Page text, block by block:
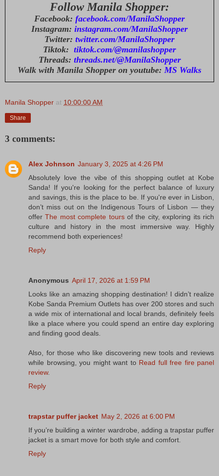
Follow Manila Shopper:
Facebook: facebook.com/ManilaShopper
Instagram: instagram.com/ManilaShopper
Twitter: twitter.com/ManilaShopper
Tiktok: tiktok.com/@manilashopper
Threads: threads.net/@ManilaShopper
Walk with Manila Shopper on youtube: MS Walks
Manila Shopper at 10:00:00 AM
Share
3 comments:
Alex Johnson January 3, 2025 at 4:26 PM
Absolutely love the vibe of this shopping outlet at Kobe
Sanda! If you're looking for the perfect balance of luxury
and savings, this is the place to be. If you're ever in Lisbon,
don’t miss out on the Indigenous Tours of Lisbon — they
offerThe most complete toursof the city, exploring its rich
culture and history in the most immersive way. Highly
recommend both experiences!
Reply
Anonymous April 17, 2026 at 1:59 PM
Looks like an amazing shopping destination! I didn’t realize
Kobe Sanda Premium Outlets has over 200 stores and such
a wide mix of international and local brands, definitely feels
like a place where you could spend an entire day exploring
and finding good deals.
Also, for those who like discovering new tools and reviews
while browsing, you might want to Read full free fire panel
review.
Reply
trapstar puffer jacket May 2, 2026 at 6:00 PM
If you’re building a winter wardrobe, adding a trapstar puffer
jacket is a smart move for both style and comfort.
Reply